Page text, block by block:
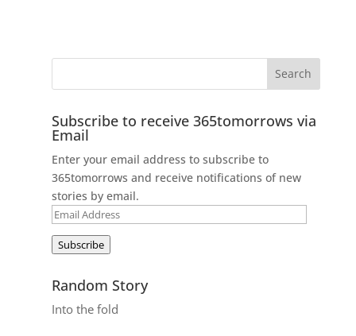
Subscribe to receive 365tomorrows via
Email
Enter your email address to subscribe to
365tomorrows and receive notifications of new
stories by email.
Email
Subscribe
Random Story
Into the fold